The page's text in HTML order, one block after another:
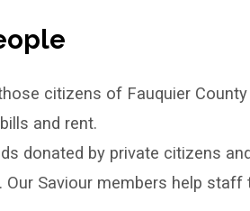
citizens of Fauquier
and rent.
donated by private citizens
Saviour members help staff